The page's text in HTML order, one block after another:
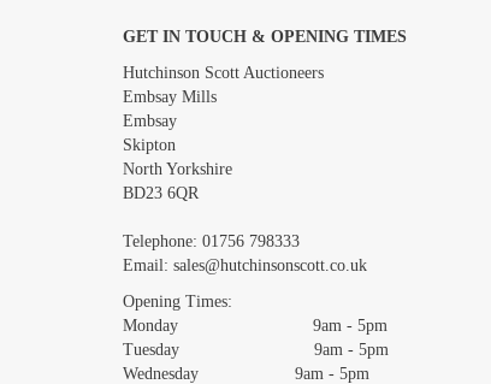
GET IN TOUCH & OPENING TIMES
Hutchinson Scott Auctioneers
Embsay Mills
Embsay
Skipton
North Yorkshire
BD23 6QR
Telephone: 01756 798333
Email: sales@hutchinsonscott.co.uk
Opening Times:
Monday 9am - 5pm
Tuesday 9am - 5pm
Wednesday 9am - 5pm